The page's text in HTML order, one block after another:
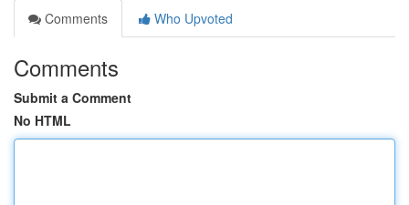
Comments
Who Upvoted
Comments
Submit a Comment
No HTML